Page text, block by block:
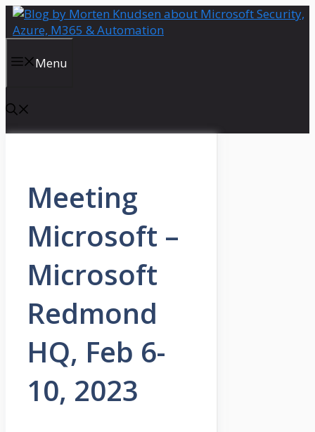
Skip
to
Menu
Meeting
Microsoft –
Microsoft
Redmond
HQ, Feb 6-
10, 2023